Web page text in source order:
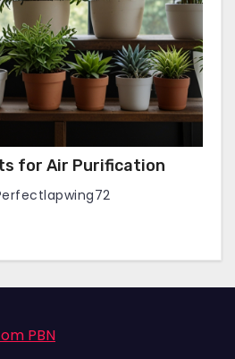
for Air Purification
PBN